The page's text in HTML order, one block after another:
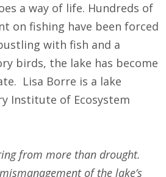
a way of life. Hundreds of
on fishing have been forced
with fish and a
birds, the lake has become
Lisa Borre is a lake
Institute of Ecosystem
from more than drought.
of the lake’s